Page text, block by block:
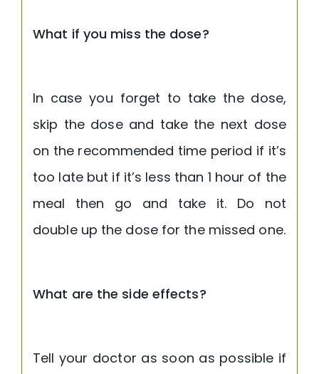
What if you miss the dose?
In case you forget to take the dose,
skip the dose and take the next dose
on the recommended time period if it’s
too late but if it’s less than 1 hour of the
meal then go and take it. Do not
double up the dose for the missed one.
What are the side effects?
Tell your doctor as soon as possible if